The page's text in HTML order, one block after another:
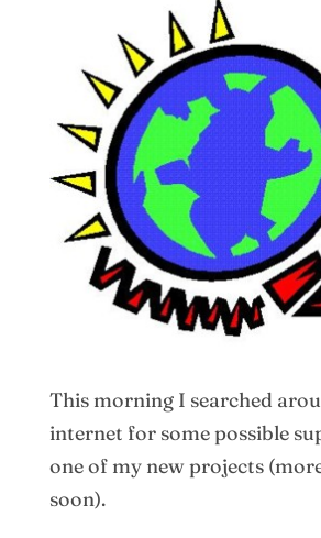
This morning I searched
internet for some possible
one of my new projects
soon).